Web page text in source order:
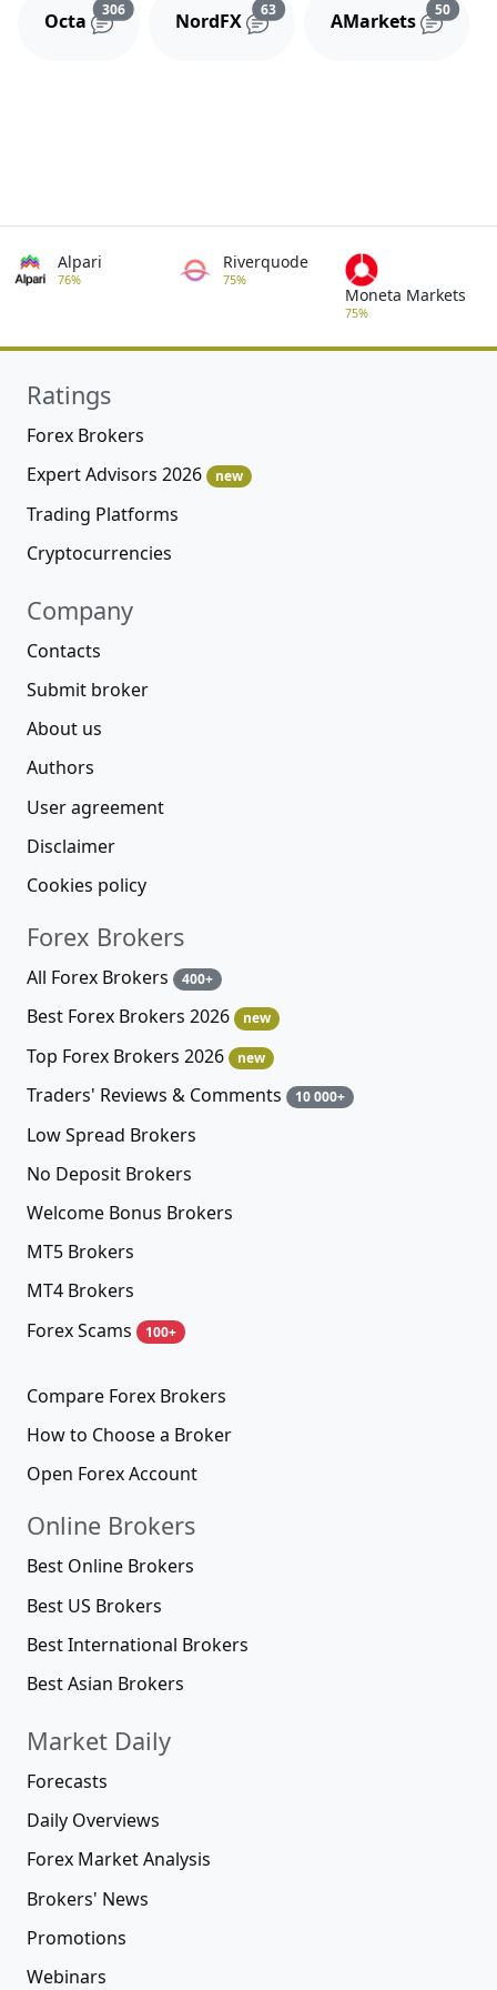
Octa
306Reviews and comments
NordFX
63Reviews and comments
AMarkets
50
Alpari
76%
Riverquode
75%
Moneta Markets
75%
Ratings
Forex Brokers
Expert Advisors 2026
new
Trading Platforms
Cryptocurrencies
Company
Contacts
Submit broker
About us
Authors
User agreement
Disclaimer
Cookies policy
Forex Brokers
All Forex Brokers 400+
Best Forex Brokers 2026 new
Top Forex Brokers 2026 new
Traders' Reviews & Comments 10 000+
Low Spread Brokers
No Deposit Brokers
Welcome Bonus Brokers
MT5 Brokers
MT4 Brokers
Forex Scams
100+
Compare Forex Brokers
How to Choose a Broker
Open Forex Account
Online Brokers
Best Online Brokers
Best US Brokers
Best International Brokers
Best Asian Brokers
Market Daily
Forecasts
Daily Overviews
Forex Market Analysis
Brokers' News
Promotions
Webinars